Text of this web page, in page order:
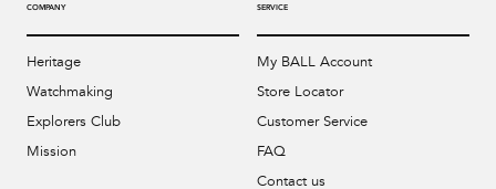
COMPANY
Heritage
Watchmaking
Explorers Club
Mission
SERVICE
My BALL Account
Store Locator
Customer Service
FAQ
Contact us